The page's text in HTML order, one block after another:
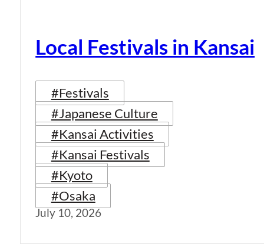
Local Festivals in Kansai
#Festivals
#Japanese Culture
#Kansai Activities
#Kansai Festivals
#Kyoto
#Osaka
July 10, 2026